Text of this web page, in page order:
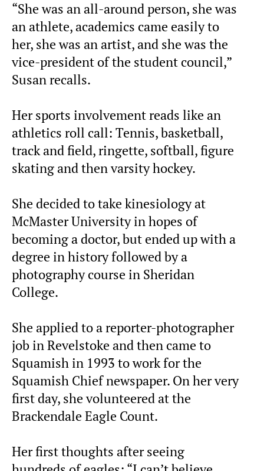
“She was an all-around person, she was
an athlete, academics came easily to
her, she was an artist, and she was the
vice-president of the student council,”
Susan recalls.
Her sports involvement reads like an
athletics roll call: Tennis, basketball,
track and field, ringette, softball, figure
skating and then varsity hockey.
She decided to take kinesiology at
McMaster University in hopes of
becoming a doctor, but ended up with a
degree in history followed by a
photography course in Sheridan
College.
She applied to a reporter-photographer
job in Revelstoke and then came to
Squamish in 1993 to work for the
Squamish Chief newspaper. On her very
first day, she volunteered at the
Brackendale Eagle Count.
Her first thoughts after seeing